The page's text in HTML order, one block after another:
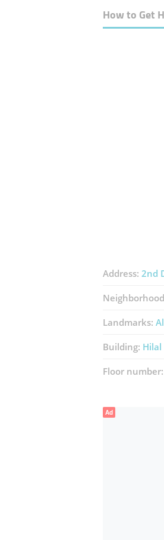
How to Get
Address: 2nd
Landmarks:
Building:
Floor number:
Ad